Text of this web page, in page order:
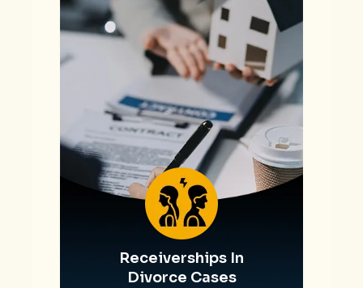
Receiverships In
Divorce Cases